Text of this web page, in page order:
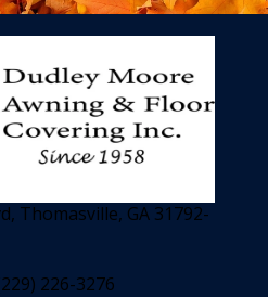
Thomasville, GA 31792-
226-3276